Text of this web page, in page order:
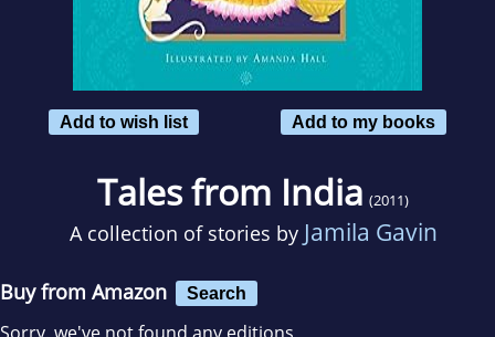
Add to wish list Add to my books
Tales from India (2011)
A collection of stories by Jamila Gavin
Buy from Amazon Search
Sorry, we've not found any editions